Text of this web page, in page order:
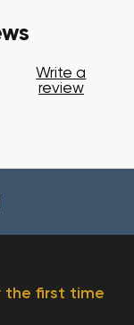
Write a
review
the first time